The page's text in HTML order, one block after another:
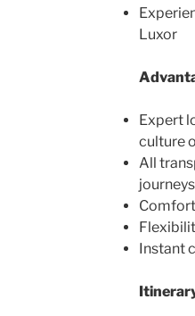
Luxor
Expert
culture
All
journeys
Instant